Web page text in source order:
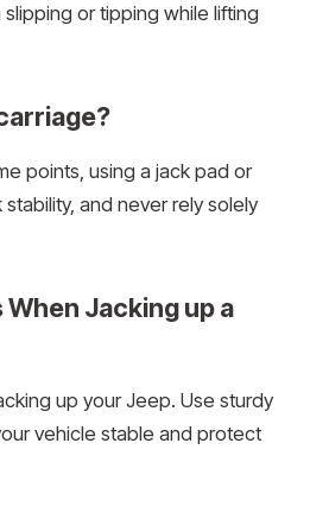
or tipping while lifting
points, using a jack pad or
and never rely solely
Jacking up a
up your Jeep. Use sturdy
vehicle stable and protect